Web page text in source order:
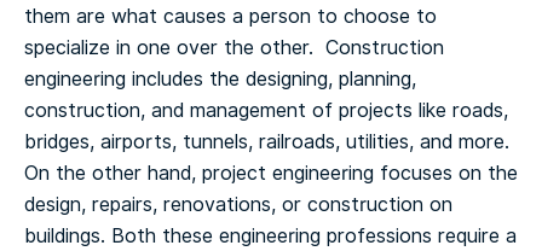
them are what causes a person to choose to
specialize in one over the other. Construction
engineering includes the designing, planning,
construction, and management of projects like roads,
bridges, airports, tunnels, railroads, utilities, and more.
On the other hand, project engineering focuses on the
design, repairs, renovations, or construction on
buildings. Both these engineering professions require a